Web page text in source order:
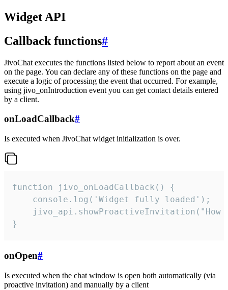
Widget API
Callback functions#
JivoChat executes the functions listed below to report about an event
on the page. You can declare any of these functions on the page and
execute a logic of processing the event that occurred. For example,
using jivo_onIntroduction event you can get contact details entered
by a client.
onLoadCallback#
Is executed when JivoChat widget initialization is over.
function jivo_onLoadCallback() {
    console.log('Widget fully loaded');
jivo_api.showProactiveInvitation("How
}
onOpen#
Is executed when the chat window is open both automatically (via
proactive invitation) and manually by a client